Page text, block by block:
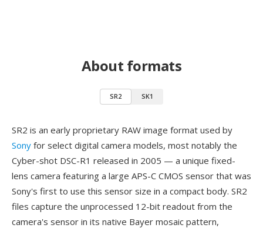
About formats
SR2 SK1
SR2 is an early proprietary RAW image format used by
Sony for select digital camera models, most notably the
Cyber-shot DSC-R1 released in 2005 — a unique fixed-
lens camera featuring a large APS-C CMOS sensor that was
Sony's first to use this sensor size in a compact body. SR2
files capture the unprocessed 12-bit readout from the
camera's sensor in its native Bayer mosaic pattern,